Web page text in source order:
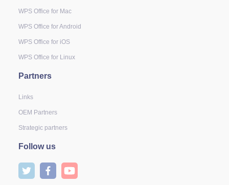
WPS Office for Mac
WPS Office for Android
WPS Office for iOS
WPS Office for Linux
Partners
Links
OEM Partners
Strategic partners
Follow us